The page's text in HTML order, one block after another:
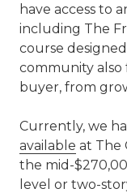
have access to
including The
course
community also
buyer, from
Currently, we
available at The
the mid-
level or two-